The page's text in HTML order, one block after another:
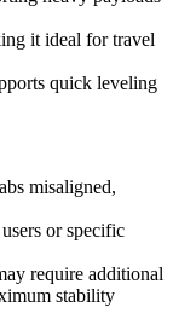
it ideal for travel
quick leveling
misaligned,
or specific
require additional
stability